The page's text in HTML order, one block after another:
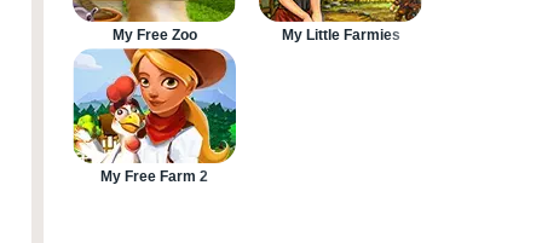
My Free Zoo My Little Farmies
My Free Farm 2